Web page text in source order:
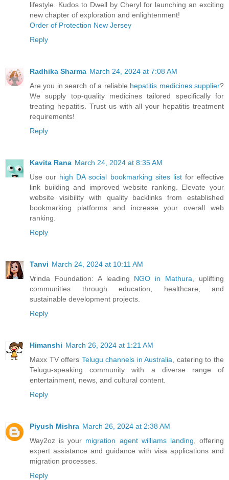
lifestyle. Kudos to Dwell by Cheryl for launching an exciting
new chapter of exploration and enlightenment!
Order of Protection New Jersey
Reply
Radhika Sharma March 24, 2024 at 7:08 AM
Are you in search of a reliable hepatitis medicines supplier?
We supply top-quality medicines tailored specifically for
treating hepatitis. Trust us with all your hepatitis treatment
requirements!
Reply
Kavita Rana March 24, 2024 at 8:35 AM
Use our high DA social bookmarking sites listfor effective
link building and improved website ranking. Elevate your
website visibility with quality backlinks from established
bookmarking platforms and increase your overall web
ranking.
Reply
Tanvi March 24, 2024 at 10:11 AM
Vrinda Foundation: A leading NGO in Mathura , uplifting
communities through education, healthcare, and
sustainable development projects.
Reply
Himanshi March 26, 2024 at 1:21 AM
Maxx TV offers Telugu channels in Australia , catering to the
Telugu-speaking community with a diverse range of
entertainment, news, and cultural content.
Reply
Piyush Mishra March 26, 2024 at 2:38 AM
Way2oz is your migration agent williams landing , offering
expert assistance and guidance with visa applications and
migration processes.
Reply